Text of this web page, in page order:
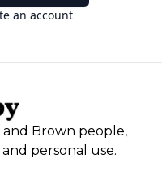
an account
Brown people,
personal use.